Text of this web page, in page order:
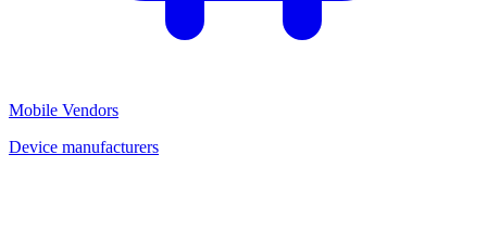
Mobile Vendors
Device manufacturers